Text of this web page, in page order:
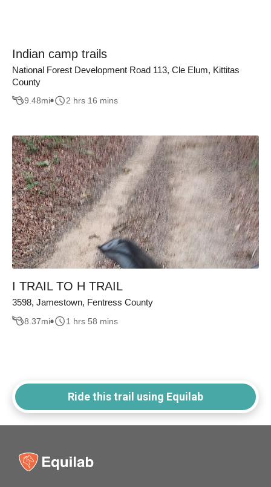
Indian camp trails
National Forest Development Road 113, Cle Elum, Kittitas
County
9.48mi 2 hrs 16 mins
I TRAIL TO H TRAIL
3598, Jamestown, Fentress County
8.37mi 1 hrs 58 mins
Ride this trail using Equilab